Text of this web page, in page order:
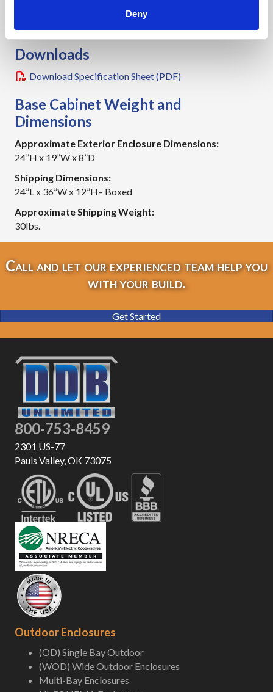
Deny
4X Available (Not Shown)
Downloads
Download Specification Sheet (PDF)
Base Cabinet Weight and
Dimensions
Approximate Exterior Enclosure Dimensions:
24”H x 19”W x 8”D
Shipping Dimensions:
24”L x 36”W x 12”H– Boxed
Approximate Shipping Weight:
30lbs.
Call and let our experienced team help you
with your build.
Get Started
800-753-8459
2301 US-77
Pauls Valley, OK 73075
Outdoor Enclosures
(OD) Single Bay Outdoor
(WOD) Wide Outdoor Enclosures
Multi-Bay Enclosures